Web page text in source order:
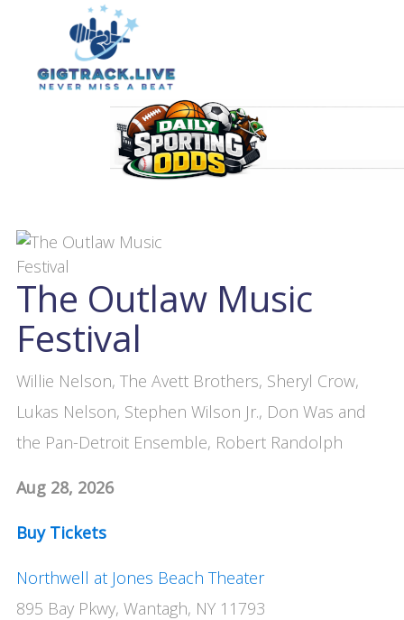
The Outlaw Music
Festival
Willie Nelson, The Avett Brothers, Sheryl Crow,
Lukas Nelson, Stephen Wilson Jr., Don Was and
the Pan-Detroit Ensemble, Robert Randolph
Aug 28, 2026
Buy Tickets
Northwell at Jones Beach Theater
895 Bay Pkwy, Wantagh, NY 11793